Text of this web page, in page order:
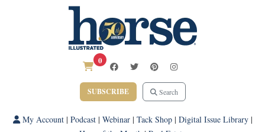
0
SUBSCRIBE Search
My Account| Podcast| Webinar| Tack Shop| Digital Issue Library|